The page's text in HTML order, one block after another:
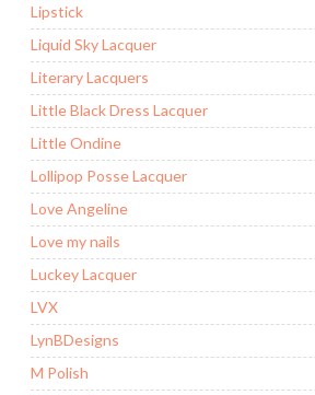
Lipstick
Liquid Sky Lacquer
Literary Lacquers
Little Black Dress Lacquer
Little Ondine
Lollipop Posse Lacquer
Love Angeline
Love my nails
Luckey Lacquer
LVX
LynBDesigns
M Polish